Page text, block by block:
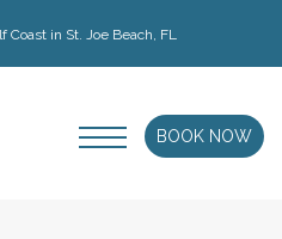
Coast in St. Joe Beach, FL
BOOK NOW